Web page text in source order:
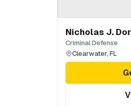
Nicholas J.
Criminal Defense
Clearwater, FL